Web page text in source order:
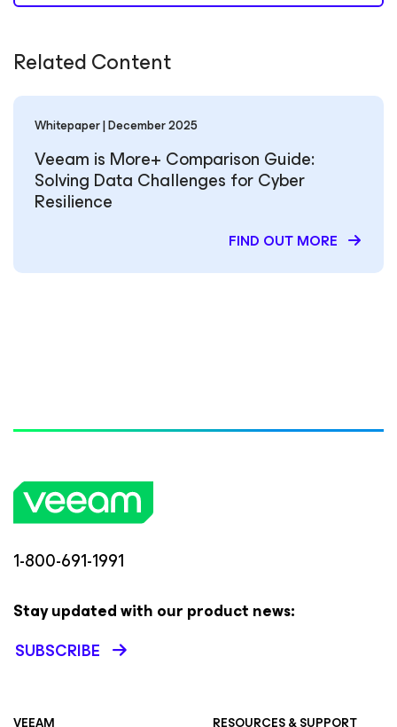
Related Content
Whitepaper | December 2025
Veeam is More+ Comparison Guide:
Solving Data Challenges for Cyber
Resilience
FIND OUT MORE
1-800-691-1991
Stay updated with our product news:
SUBSCRIBE
VEEAM
RESOURCES & SUPPORT